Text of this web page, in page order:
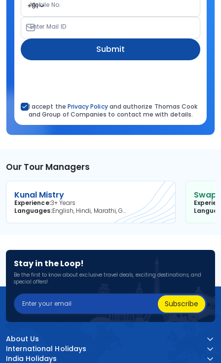
+91
Mobile No.
Enter Mail ID
Submit
I accept the Privacy Policyand authorize Thomas Cook
and Group of Companies to contact me with details.
Our Tour Managers
Kunal Mistry
Experience3+ Years
Languages
English, Hindi, Marathi, Gujarati
Stay in the Loop!
Be the first to know about exclusive travel deals, exciting destinations, and
special offers!
Subscribe
About Us
International Holidays
India Holidays